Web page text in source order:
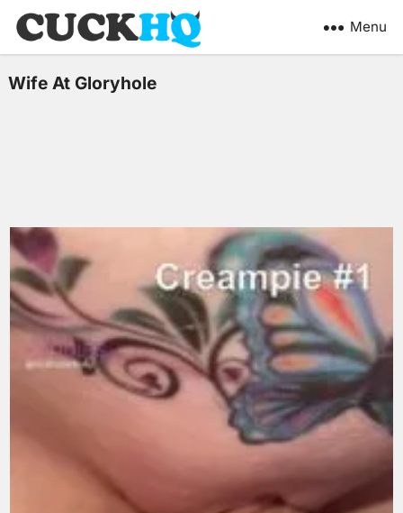
Menu
Wife At Gloryhole